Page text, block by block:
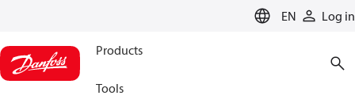
EN Log in
Products
Tools